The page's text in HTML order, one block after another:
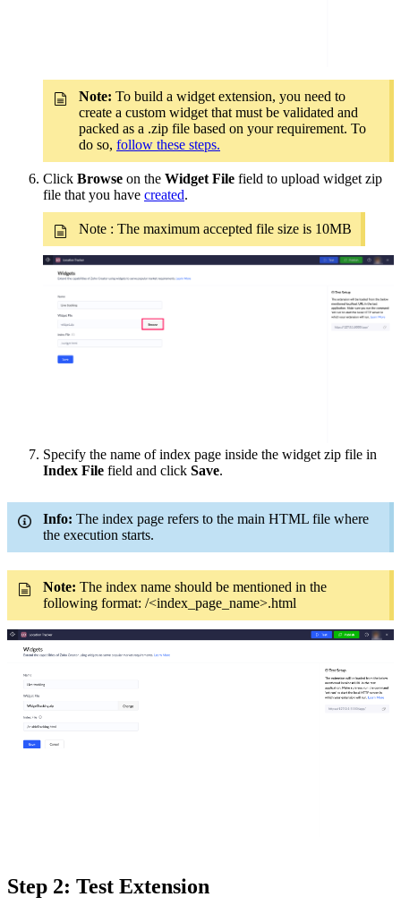
Note: To build a widget extension, you need to
create a custom widget that must be validated and
packed as a .zip file based on your requirement. To
do so, follow these steps.
Click Browse on the Widget File field to upload widget zip
file that you have created.
Note : The maximum accepted file size is 10MB
Specify the name of index page inside the widget zip file in
Index File field and click Save.
Info: The index page refers to the main HTML file where
the execution starts.
Note: The index name should be mentioned in the
following format: /<index_page_name>.html
Step 2: Test Extension